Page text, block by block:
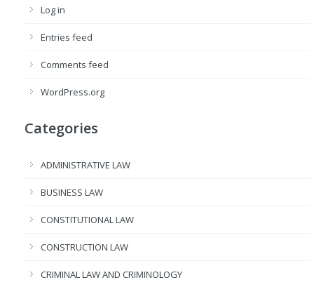
Log in
Entries feed
Comments feed
WordPress.org
Categories
ADMINISTRATIVE LAW
BUSINESS LAW
CONSTITUTIONAL LAW
CONSTRUCTION LAW
CRIMINAL LAW AND CRIMINOLOGY